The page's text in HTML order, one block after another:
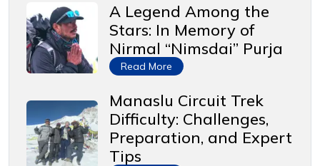
A Legend Among the
Stars: In Memory of
Nirmal “Nimsdai” Purja
Read More
Manaslu Circuit Trek
Difficulty: Challenges,
Preparation, and Expert
Tips